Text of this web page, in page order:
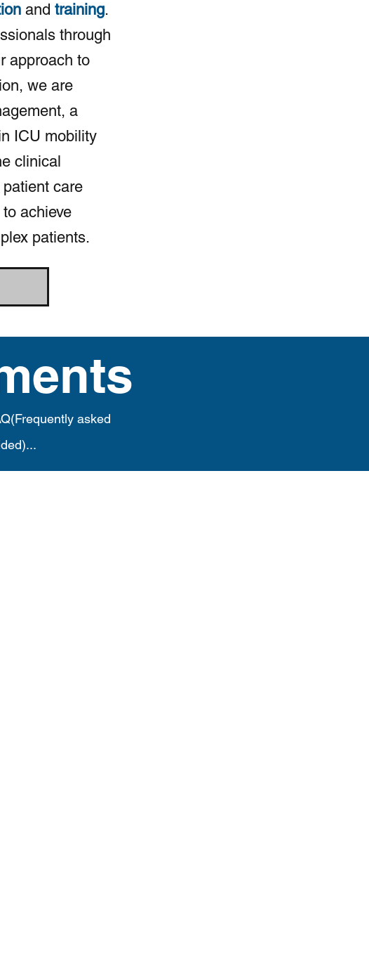
and training.
through
approach to
we are
a
ICU mobility
clinical
care
achieve
patients.
asked